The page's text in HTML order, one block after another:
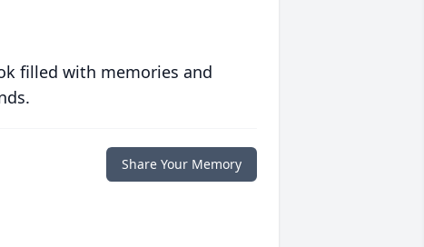
filled with memories and
Share Your Memory